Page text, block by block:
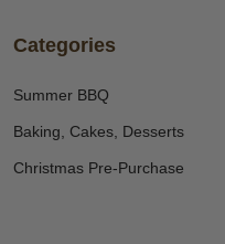
Categories
Summer BBQ
Baking, Cakes, Desserts
Christmas Pre-Purchase